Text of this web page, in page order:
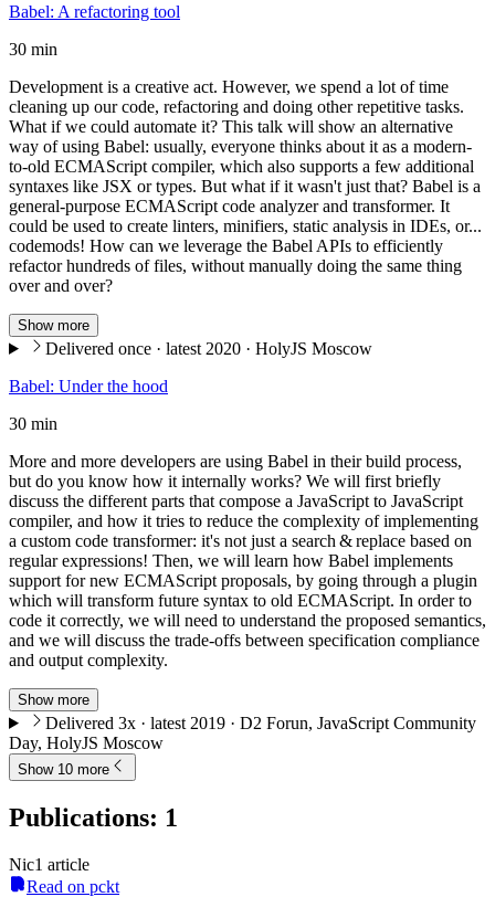
Babel: A refactoring tool
30 min
Development is a creative act. However, we spend a lot of time
cleaning up our code, refactoring and doing other repetitive tasks.
What if we could automate it? This talk will show an alternative
way of using Babel: usually, everyone thinks about it as a modern-
to-old ECMAScript compiler, which also supports a few additional
syntaxes like JSX or types. But what if it wasn't just that? Babel is a
general-purpose ECMAScript code analyzer and transformer. It
could be used to create linters, minifiers, static analysis in IDEs, or...
codemods! How can we leverage the Babel APIs to efficiently
refactor hundreds of files, without manually doing the same thing
over and over?
Show more
Delivered once · latest 2020 · HolyJS Moscow
Babel: Under the hood
30 min
More and more developers are using Babel in their build process,
but do you know how it internally works? We will first briefly
discuss the different parts that compose a JavaScript to JavaScript
compiler, and how it tries to reduce the complexity of implementing
a custom code transformer: it's not just a search & replace based on
regular expressions! Then, we will learn how Babel implements
support for new ECMAScript proposals, by going through a plugin
which will transform future syntax to old ECMAScript. In order to
code it correctly, we will need to understand the proposed semantics,
and we will discuss the trade-offs between specification compliance
and output complexity.
Show more
Delivered 3x · latest 2019 · D2 Forun, JavaScript Community
Day, HolyJS Moscow
Show 10 more
Publications: 1
Nic1 article
Read on pckt